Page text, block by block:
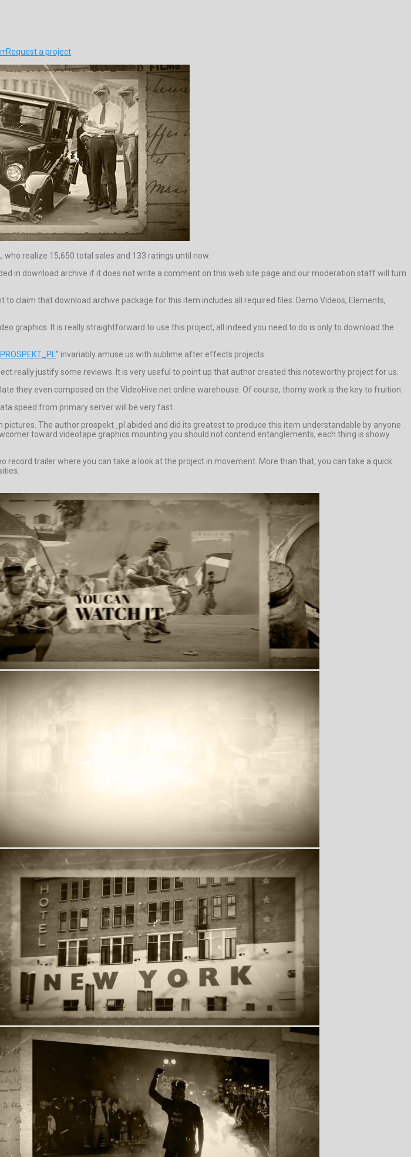
Request a project
, who realize 15,650 total sales and 133 ratings until now.
in download archive if it does not write a comment on this web site page and our moderation staff will turn
claim that download archive package for this item includes all required files: Demo Videos, Elements,
graphics. It is really straightforward to use this project, all indeed you need to do is only to download the
PROSPEKT_PL ” invariably amuse us with sublime after effects projects.
really justify some reviews. It is very useful to point up that author created this noteworthy project for us.
they even composed on the VideoHive.net online warehouse. Of course, thorny work is the key to fruition.
speed from primary server will be very fast.
The author prospekt_pl abided and did its greatest to produce this item understandable by anyone
toward videotape graphics mounting you should not contend entanglements, each thing is showy
trailer where you can take a look at the project in movement. More than that, you can take a quick